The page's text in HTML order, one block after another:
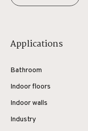
Applications
Bathroom
Indoor floors
Indoor walls
Industry